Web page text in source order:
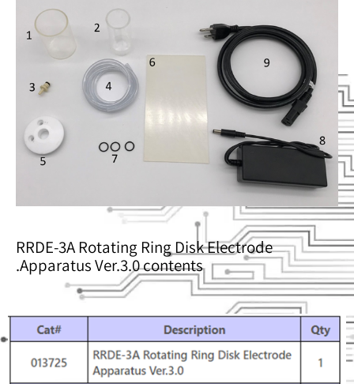
RRDE-3A Rotating Ring Disk Electrode
Apparatus Ver.3.0 contents.